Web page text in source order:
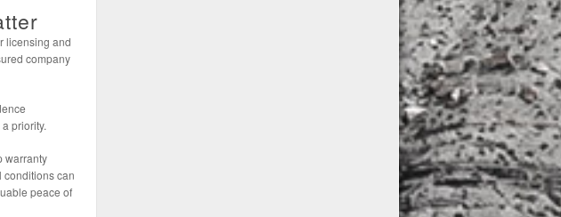
licensing and
company
priority.
warranty
conditions can
peace of